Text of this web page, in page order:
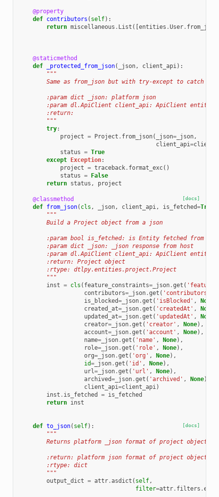
@property
def contributors ( self):
return miscellaneous . List ([ entities .User. from_json
@staticmethod
def
_protected_from_json( _json, client_api):
"""
Same as from_json but with try-except to catch if
        :param dict _json: platform json
        :param dl.ApiClient client_api: ApiClient entity
        :return:
        """
try:
project = Project . from_json( _json=_json,
client_api=
status = True
except
Exception:
project = traceback. format_exc()
status =
False
return status , project
[docs]
@classmethod
def from_json( cls , _json, client_api, is_fetched=True
"""
        Build a Project object from a json
:param bool is_fetched: is Entity fetched from
        :param dict _json: _json response from host
        :param dl.ApiClient client_api: ApiClient entity
        :return: Project object
        :rtype: dtlpy.entities.project.Project
        """
inst = cls ( feature_constraints=_json.get (
contributors=_json.get ( 'contributors'
is_blocked=_json.get ( 'isBlocked' , None
created_at=_json.get ( 'createdAt' , None
updated_at=_json.get ( 'updatedAt' , None
creator=_json.get ( 'creator' , None),
account=_json.get ( 'account' , None),
name=_json.get ( 'name' , None),
role=_json.get ( 'role' , None),
org=_json.get ( 'org' , None),
id=_json.get ( 'id' , None),
url=_json.get ( 'url' , None),
archived=_json.get ( 'archived' , None),
client_api=client_api)
inst . is_fetched = is_fetched
return inst
[docs]
def to_json( self):
"""
        Returns platform _json format of project object
        :return: platform json format of project object
        :rtype: dict
        """
output_dict = attr.asdict ( self,
filter=attr. filters .